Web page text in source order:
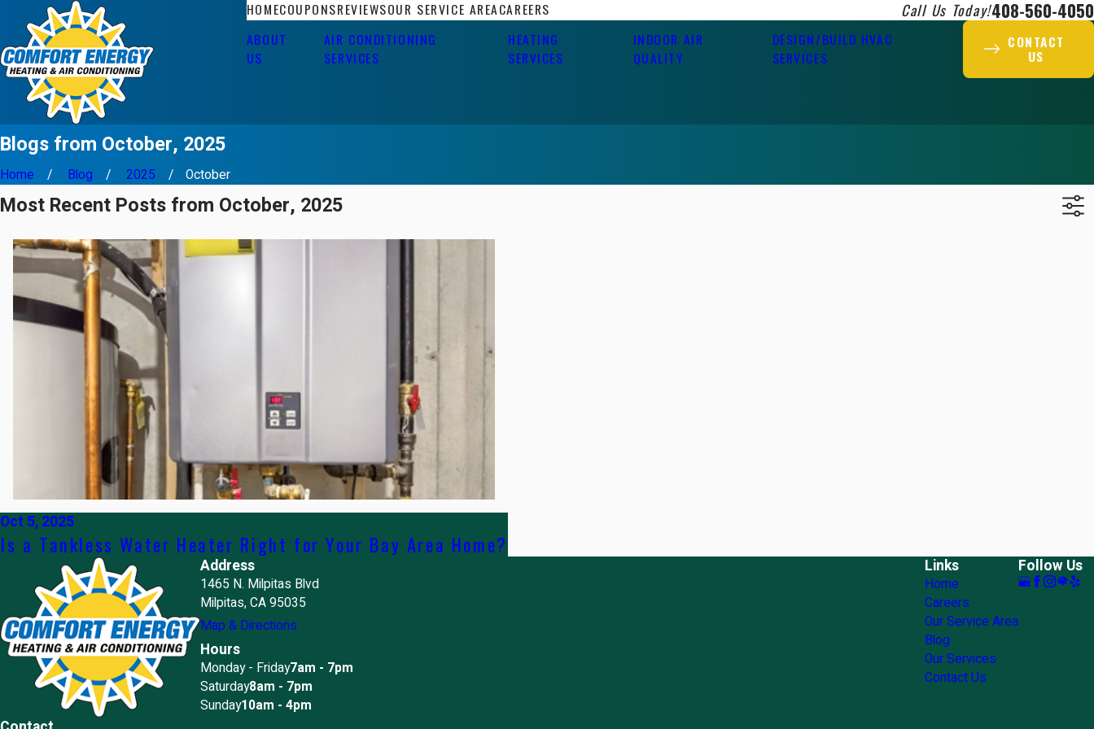
HOMECOUPONSREVIEWSOUR SERVICE AREACAREERS Call Us Today!408-560-4050
ABOUT
US
AIR CONDITIONING
SERVICES
HEATING
SERVICES
INDOOR AIR
QUALITY
DESIGN/BUILD HVAC
SERVICES
CONTACT
US
Blogs from October, 2025
Home Blog 2025 October
Most Recent Posts from October, 2025
Oct 5, 2025
Is a Tankless Water Heater Right for Your Bay Area Home?
Address
1465 N. Milpitas Blvd
Milpitas, CA 95035
Map & Directions
Hours
Monday - Friday7am - 7pm
Saturday8am - 7pm
Sunday10am - 4pm
Links
Home
Careers
Our Service Area
Blog
Our Services
Contact Us
Follow Us